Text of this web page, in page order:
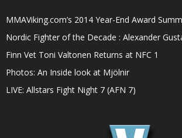
MMAViking.com’s 2014 Year-End Award
Nordic Fighter of the Decade : Alexander
Finn Vet Toni Valtonen Returns at NFC 1
Photos: An Inside look at Mjölnir
LIVE: Allstars Fight Night 7 (AFN 7)